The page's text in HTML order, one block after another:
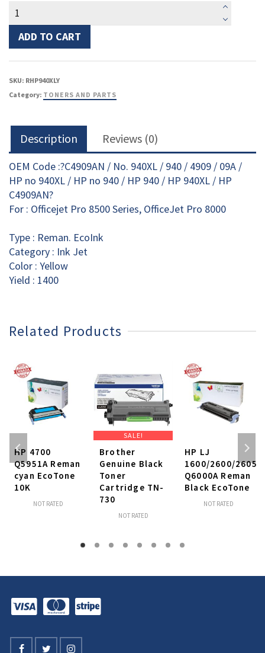
HP
No.
940XL
C4909A
Yellow
EcoInk
ADD TO CART
SKU: RHP940XLY
Category: TONERS AND PARTS
Description Reviews (0)
OEM Code :?C4909AN / No. 940XL / 940 / 4909 / 09A /
HP no 940XL / HP no 940 / HP 940 / HP 940XL / HP
C4909AN?
For : Officejet Pro 8500 Series, OfficeJet Pro 8000
Type : Reman. EcoInk
Category : Ink Jet
Color : Yellow
Yield : 1400
Related Products
HP 4700
Q5951A Reman
cyan EcoTone
10K
NOT RATED
SALE!
Brother
Genuine Black
Toner
Cartridge TN-
730
NOT RATED
HP LJ
1600/2600/2605
Q6000A Reman
Black EcoTone
NOT RATED